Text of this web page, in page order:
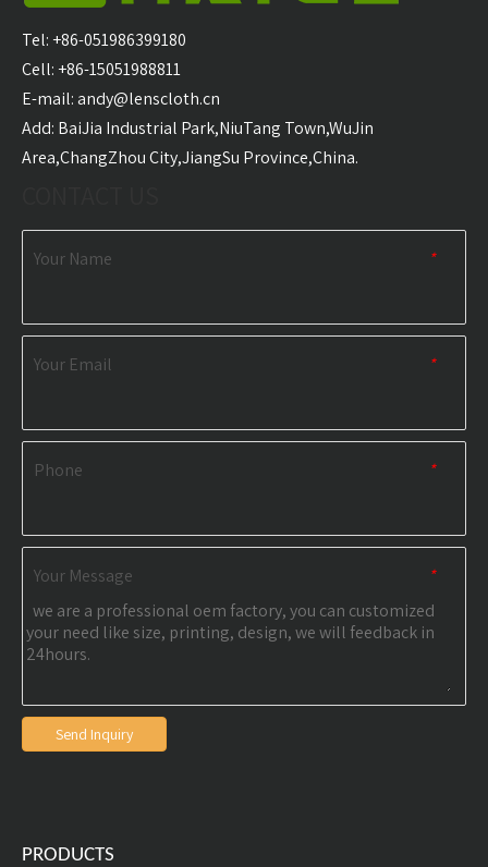
Hooded Surf Poncho
Towel Manufacturer
Surf Poncho Swim
RELATED NEWS
Tel: +86-051986399180
Cell: +86-15051988811
E-mail:andy@lenscloth.cn
​Add: BaiJia Industrial Park,NiuTang Town,WuJin
Area,ChangZhou City,JiangSu Province,China.
*
Your Name
*
Your Email
*
Phone
*
Your Message
Send Inquiry
PRODUCTS